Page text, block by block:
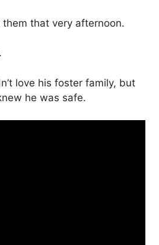
that very afternoon.
love his foster family, but
he was safe.